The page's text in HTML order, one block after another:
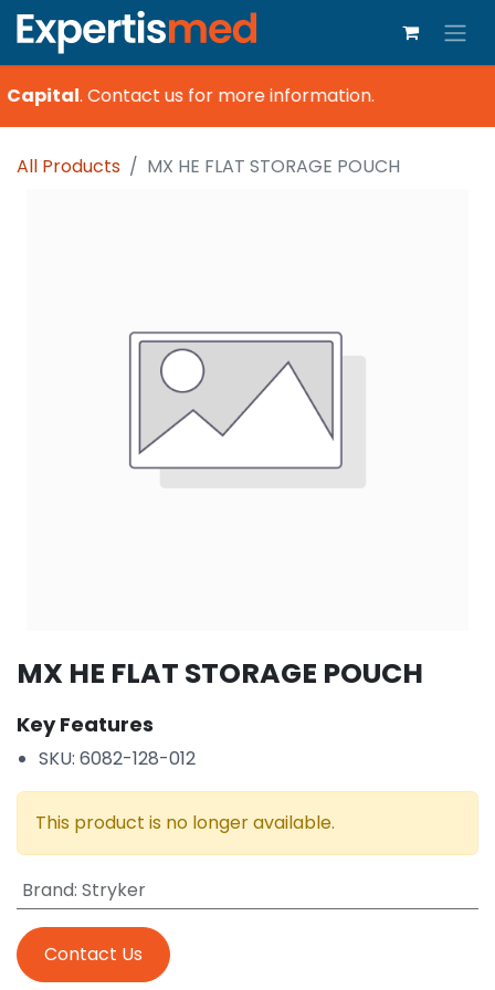
Capital.Contact us for more information.
All Products MX HE FLAT STORAGE POUCH
MX HE FLAT STORAGE POUCH
Key Features
SKU: 6082-128-012
This product is no longer available.
Brand: Stryker
Contact Us